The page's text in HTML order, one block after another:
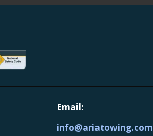
Email:
info@ariatowing.com